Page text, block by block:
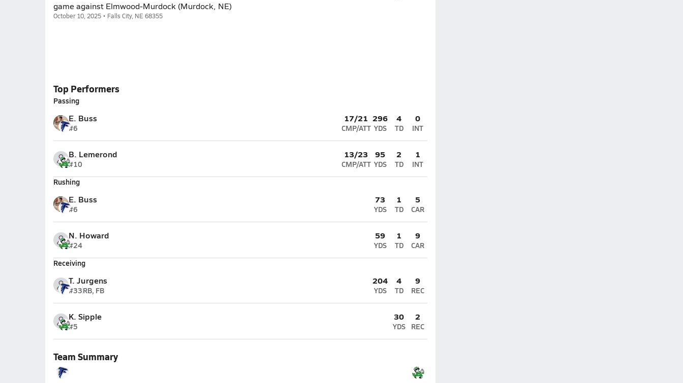
game against Elmwood-Murdock (Murdock, NE)
October 10, 2025 • Falls City, NE 68355
Top Performers
Passing
E. Buss
#6
17/21
CMP/ATT
296
YDS
4
TD
0
INT
B. Lemerond
#10
13/23
CMP/ATT
95
YDS
2
TD
1
INT
Rushing
E. Buss
#6
73
YDS
1
TD
5
CAR
N. Howard
#24
59
YDS
1
TD
9
CAR
Receiving
T. Jurgens
#33RB, FB
204
YDS
4
TD
9
REC
K. Sipple
#5
30
YDS
2
REC
Team Summary